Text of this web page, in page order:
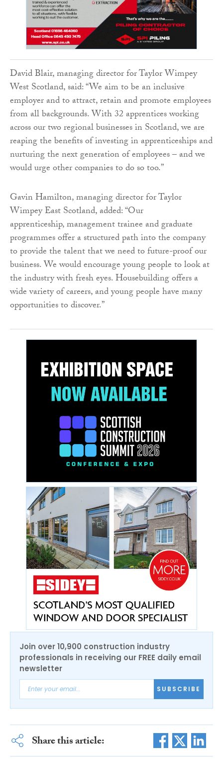
David Blair, managing director for Taylor Wimpey
West Scotland, said: “We aim to be an inclusive
employer and to attract, retain and promote employees
from all backgrounds. With 32 apprentices working
across our two regional businesses in Scotland, we are
reaping the benefits of investing in apprenticeships and
nurturing the next generation of employees – and we
would urge other companies to do so too.”
Gavin Hamilton, managing director for Taylor
Wimpey East Scotland, added: “Our
apprenticeship, management trainee and graduate
programmes offer a structured path into the company
to provide the talent that we need to future-proof our
business. We would encourage young people to look at
the industry with fresh eyes. Housebuilding offers a
wide variety of careers, and young people have many
opportunities to discover.”
Join over 10,900 construction industry
professionals in receiving our FREE daily email
newsletter
SUBSCRIBE
Share this article: